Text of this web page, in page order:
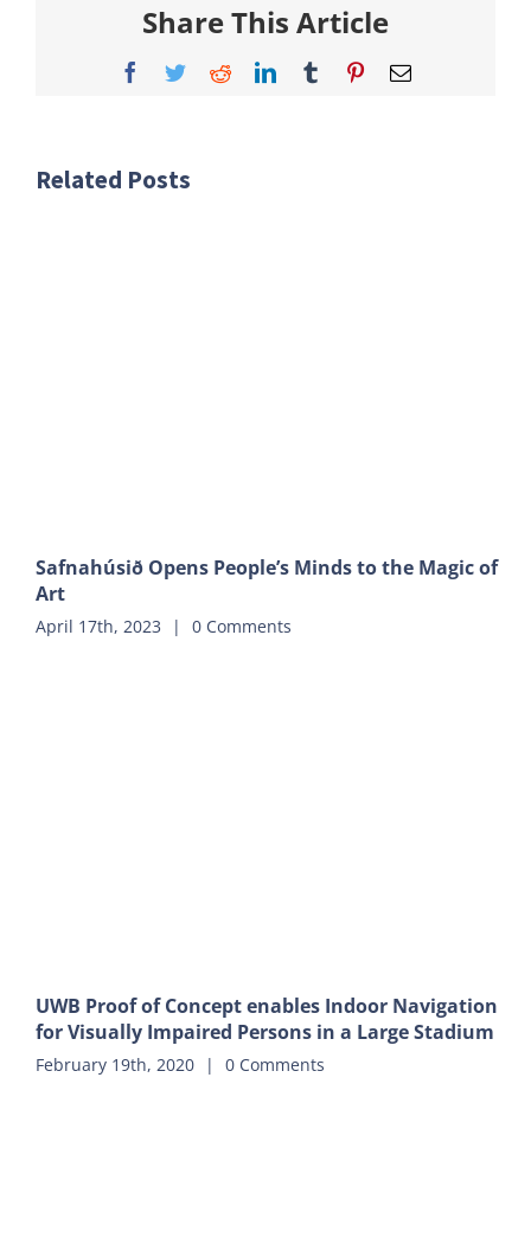
Share This Article
Facebook
TwitterRedditLinkedInTumblrPinterestEmail
Related Posts
Safnahúsið Opens People’s Minds to the Magic of
Art
April 17th, 2023 | 0 Comments
UWB Proof of Concept enables Indoor Navigation
for Visually Impaired Persons in a Large Stadium
February 19th, 2020 | 0 Comments